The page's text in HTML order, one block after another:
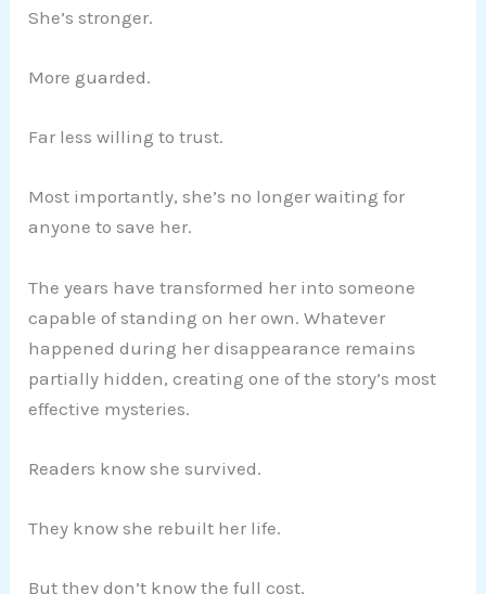
She’s stronger.
More guarded.
Far less willing to trust.
Most importantly, she’s no longer waiting for
anyone to save her.
The years have transformed her into someone
capable of standing on her own. Whatever
happened during her disappearance remains
partially hidden, creating one of the story’s most
effective mysteries.
Readers know she survived.
They know she rebuilt her life.
But they don’t know the full cost.